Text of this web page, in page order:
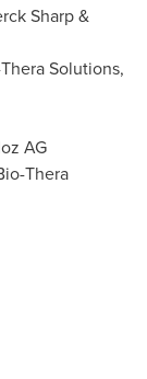
Sharp &
Solutions,
AG
Thera